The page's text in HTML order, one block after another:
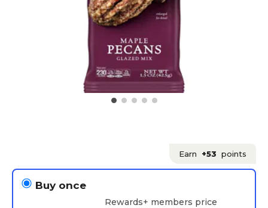
Earn +53 points
Buy once
Rewards+ members price